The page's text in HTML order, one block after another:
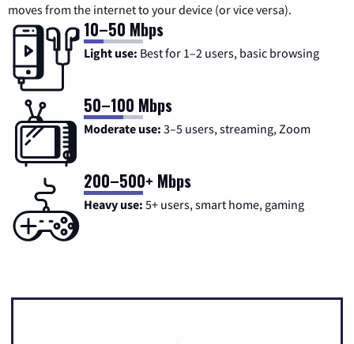
moves from the internet to your device (or vice versa).
10–50 Mbps
Light use: Best for 1–2 users, basic browsing
50–100 Mbps
Moderate use: 3–5 users, streaming, Zoom
200–500+ Mbps
Heavy use: 5+ users, smart home, gaming